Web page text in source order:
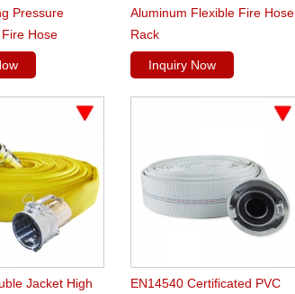
Pressure
Hose
Aluminum Flexible Fire Hose
Rack
Inquiry Now
Jacket High
EN14540 Certificated PVC